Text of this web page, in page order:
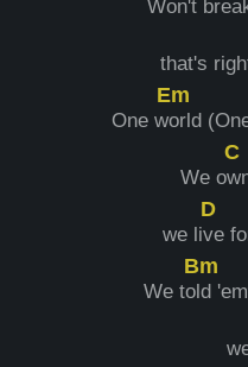
Won't b
that's
One w
Em
orld
We o
C
we li
D
ve
We to
Bm
ld